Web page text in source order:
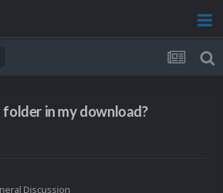
in my download?
Discussion